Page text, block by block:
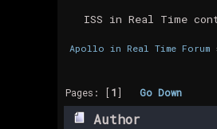
ISS in Real Time
Apollo in Real Time Forum
Pages: [1]Go Down
Author